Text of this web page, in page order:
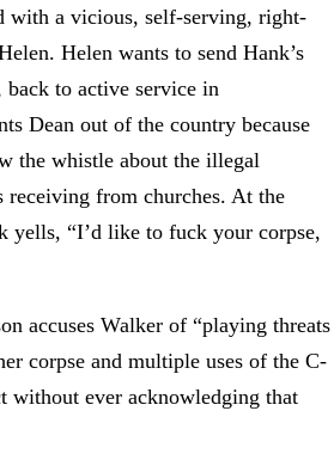
with a vicious, self-serving, right-
Helen wants to send Hank’s
back to active service in
Dean out of the country because
the whistle about the illegal
receiving from churches. At the
yells, “I’d like to fuck your corpse,
accuses Walker of “playing threats
corpse and multiple uses of the C-
without ever acknowledging that